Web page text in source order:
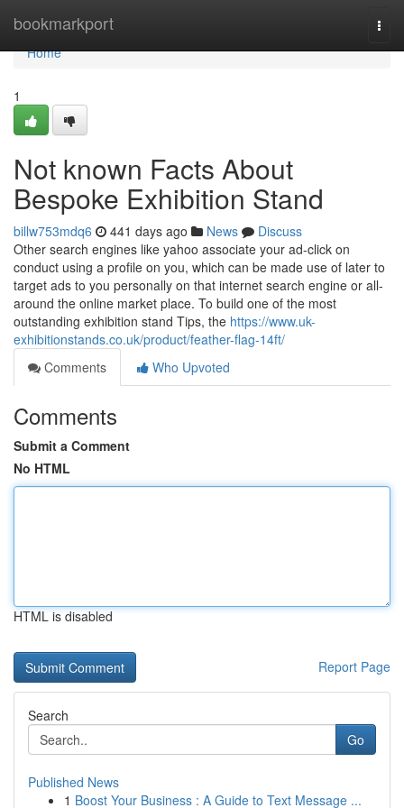
bookmarkport
Home
Home
1
Not known Facts About
Bespoke Exhibition Stand
billw753mdq6 441 days ago News
Discuss
Other search engines like yahoo associate your ad-click on
conduct using a profile on you, which can be made use of later to
target ads to you personally on that internet search engine or all-
around the online market place. To build one of the most
outstanding exhibition stand Tips, the https://www.uk-
exhibitionstands.co.uk/product/feather-flag-14ft/
Comments
Who Upvoted
Comments
Submit a Comment
No HTML
HTML is disabled
Report Page
Search
Go
Published News
1 Boost Your Business : A Guide to Text Message ...